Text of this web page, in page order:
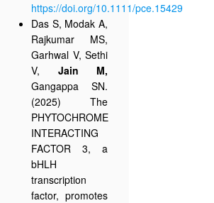
https://doi.org/10.1111/pce.15429
Das S, Modak A,
Rajkumar MS,
Garhwal V, Sethi
V, Jain M,
Gangappa SN.
(2025) The
PHYTOCHROME
INTERACTING
FACTOR 3, a
bHLH
transcription
factor, promotes